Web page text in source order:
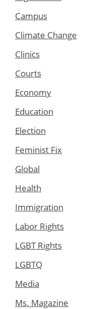
Campus
Climate Change
Clinics
Courts
Economy
Education
Election
Feminist Fix
Global
Health
Immigration
Labor Rights
LGBT Rights
LGBTQ
Media
Ms. Magazine